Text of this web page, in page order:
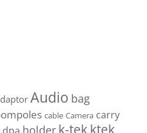
Audio bag
cable Camera carry
dpa holder k-tekktek